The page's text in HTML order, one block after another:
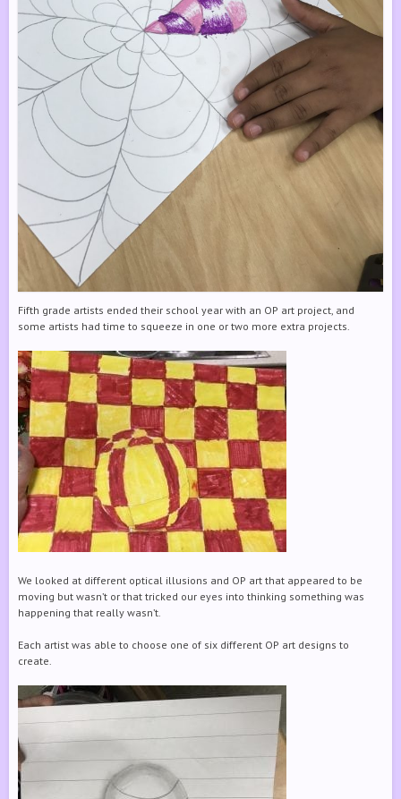
Fifth grade artists ended their school year with an OP art project, and
some artists had time to squeeze in one or two more extra projects.
We looked at different optical illusions and OP art that appeared to be
moving but wasn’t or that tricked our eyes into thinking something was
happening that really wasn’t.
Each artist was able to choose one of six different OP art designs to
create.